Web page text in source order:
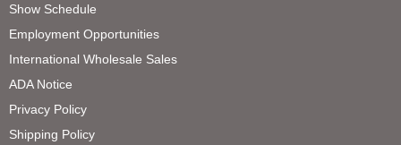
Show Schedule
Employment Opportunities
International Wholesale Sales
ADA Notice
Privacy Policy
Shipping Policy